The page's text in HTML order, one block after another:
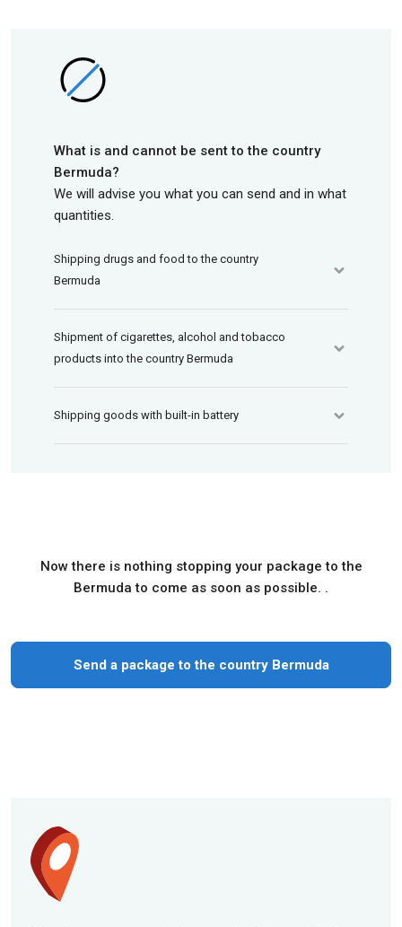
What is and cannot be sent to the country
Bermuda?
We will advise you what you can send and in what
quantities.
Shipping drugs and food to the country
Bermuda
Shipment of cigarettes, alcohol and tobacco
products into the country Bermuda
Shipping goods with built-in battery
Now there is nothing stopping your package to the
Bermuda to come as soon as possible. .
Send a package to the country Bermuda